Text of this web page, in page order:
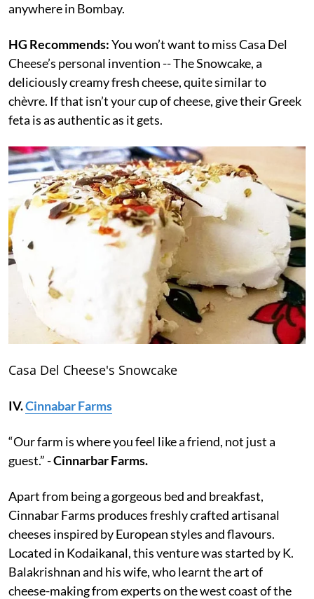
anywhere in Bombay.
HG Recommends:You won’t want to miss Casa Del
Cheese’s personal invention -- The Snowcake, a
deliciously creamy fresh cheese, quite similar to
chèvre. If that isn’t your cup of cheese, give their Greek
feta is as authentic as it gets.
Casa Del Cheese's Snowcake
IV.Cinnabar Farms
“Our farm is where you feel like a friend, not just a
guest.” -Cinnarbar Farms.
Apart from being a gorgeous bed and breakfast,
Cinnabar Farms produces freshly crafted artisanal
cheeses inspired by European styles and flavours.
Located in Kodaikanal, this venture was started by K.
Balakrishnan and his wife, who learnt the art of
cheese-making from experts on the west coast of the